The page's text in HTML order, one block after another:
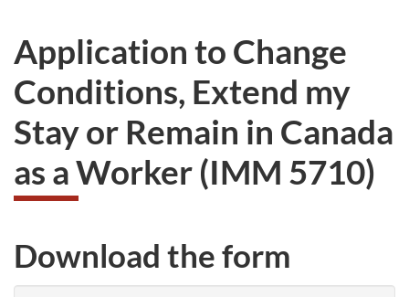
Application to Change
Conditions, Extend my
Stay or Remain in Canada
as a Worker (IMM 5710)
Download the form